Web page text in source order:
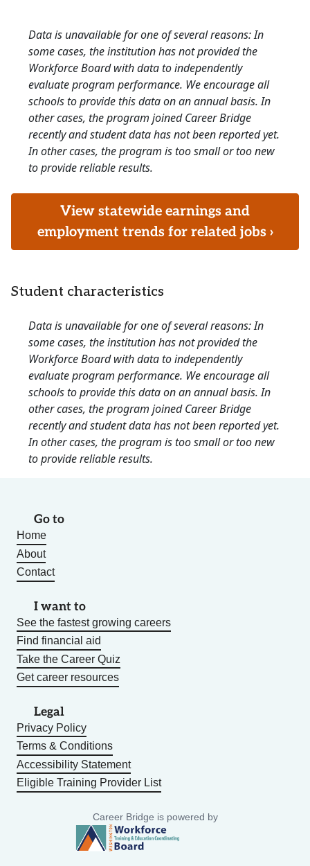
Data is unavailable for one of several reasons: In
some cases, the institution has not provided the
Workforce Board with data to independently
evaluate program performance. We encourage all
schools to provide this data on an annual basis. In
other cases, the program joined Career Bridge
recently and student data has not been reported yet.
In other cases, the program is too small or too new
to provide reliable results.
View statewide earnings and
employment trends for related jobs ›
Student characteristics
Data is unavailable for one of several reasons: In
some cases, the institution has not provided the
Workforce Board with data to independently
evaluate program performance. We encourage all
schools to provide this data on an annual basis. In
other cases, the program joined Career Bridge
recently and student data has not been reported yet.
In other cases, the program is too small or too new
to provide reliable results.
Go to
Home
About
Contact
I want to
See the fastest growing careers
Find financial aid
Take the Career Quiz
Get career resources
Legal
Privacy Policy
Terms & Conditions
Accessibility Statement
Eligible Training Provider List
Career Bridge is powered by